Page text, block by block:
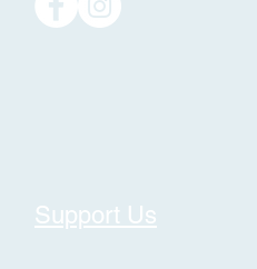
Support Us